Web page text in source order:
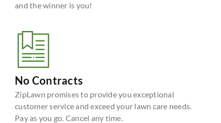
and the winner is you!
No Contracts
ZipLawn promises to provide you exceptional
customer service and exceed your lawn care needs.
Pay as you go. Cancel any time.